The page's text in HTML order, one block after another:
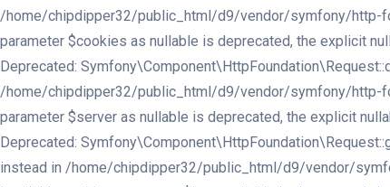
/home/chipdipper32/public_html/d9/vendor/symfony/http-
parameter $cookies as nullable is deprecated, the explicit
Deprecated:
/home/chipdipper32/public_html/d9/vendor/symfony/http-
parameter $server as nullable is deprecated, the explicit
Deprecated:
instead in /home/chipdipper32/public_html/d9/vendor/